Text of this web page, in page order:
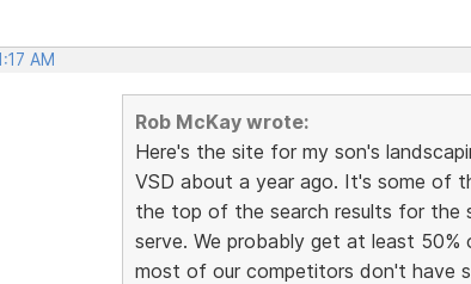
AM
Rob McKay wrote:
Here's the site for my son's
VSD about a year ago. It's some of
the top of the search results for the
serve. We probably get at least
most of our competitors don't have